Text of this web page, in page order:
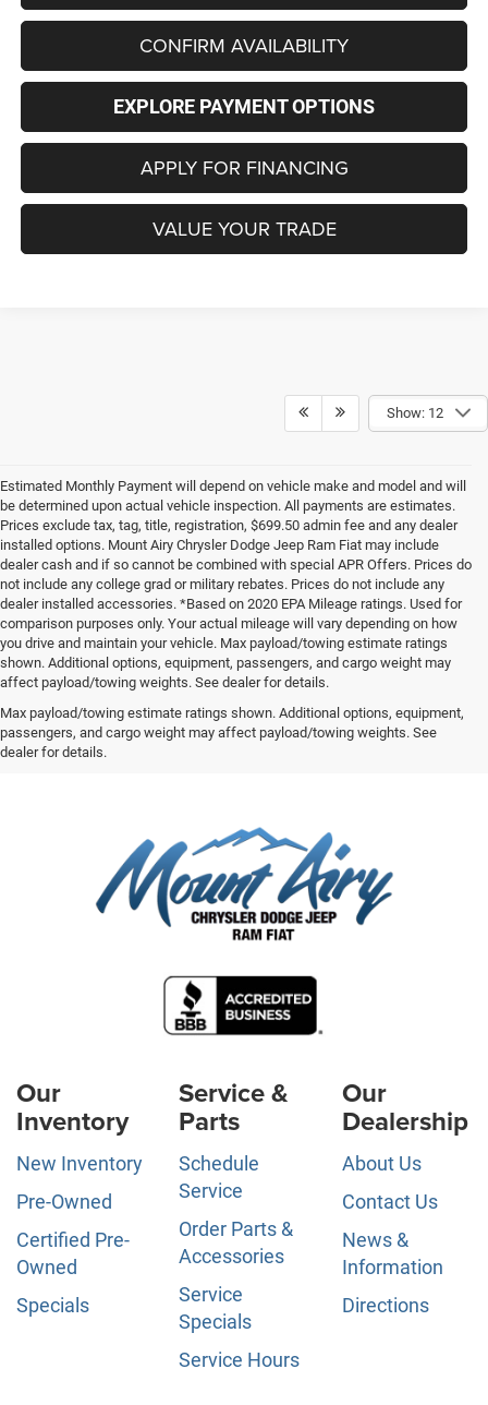
CONFIRM AVAILABILITY
EXPLORE PAYMENT OPTIONS
APPLY FOR FINANCING
VALUE YOUR TRADE
Show: 12
Estimated Monthly Payment will depend on vehicle make and model and will
be determined upon actual vehicle inspection. All payments are estimates.
Prices exclude tax, tag, title, registration, $699.50 admin fee and any dealer
installed options. Mount Airy Chrysler Dodge Jeep Ram Fiat may include
dealer cash and if so cannot be combined with special APR Offers. Prices do
not include any college grad or military rebates. Prices do not include any
dealer installed accessories. *Based on 2020 EPA Mileage ratings. Used for
comparison purposes only. Your actual mileage will vary depending on how
you drive and maintain your vehicle. Max payload/towing estimate ratings
shown. Additional options, equipment, passengers, and cargo weight may
affect payload/towing weights. See dealer for details.
Max payload/towing estimate ratings shown. Additional options, equipment,
passengers, and cargo weight may affect payload/towing weights. See
dealer for details.
Our
Inventory
New Inventory
Pre-Owned
Certified Pre-
Owned
Specials
Service &
Parts
Schedule
Service
Order Parts &
Accessories
Service
Specials
Service Hours
Our
Dealership
About Us
Contact Us
News &
Information
Directions